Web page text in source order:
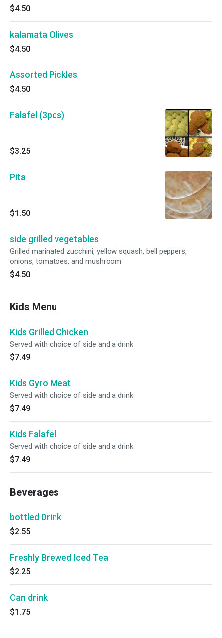
$4.50
kalamata Olives
$4.50
Assorted Pickles
$4.50
Falafel (3pcs)
$3.25
Pita
$1.50
side grilled vegetables
Grilled marinated zucchini, yellow squash, bell peppers,
onions, tomatoes, and mushroom
$4.50
Kids Menu
Kids Grilled Chicken
Served with choice of side and a drink
$7.49
Kids Gyro Meat
Served with choice of side and a drink
$7.49
Kids Falafel
Served with choice of side and a drink
$7.49
Beverages
bottled Drink
$2.55
Freshly Brewed Iced Tea
$2.25
Can drink
$1.75